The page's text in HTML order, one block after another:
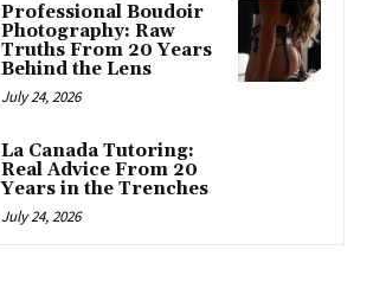
Professional Boudoir
Photography: Raw
Truths From 20 Years
Behind the Lens
July 24, 2026
La Canada Tutoring:
Real Advice From 20
Years in the Trenches
July 24, 2026